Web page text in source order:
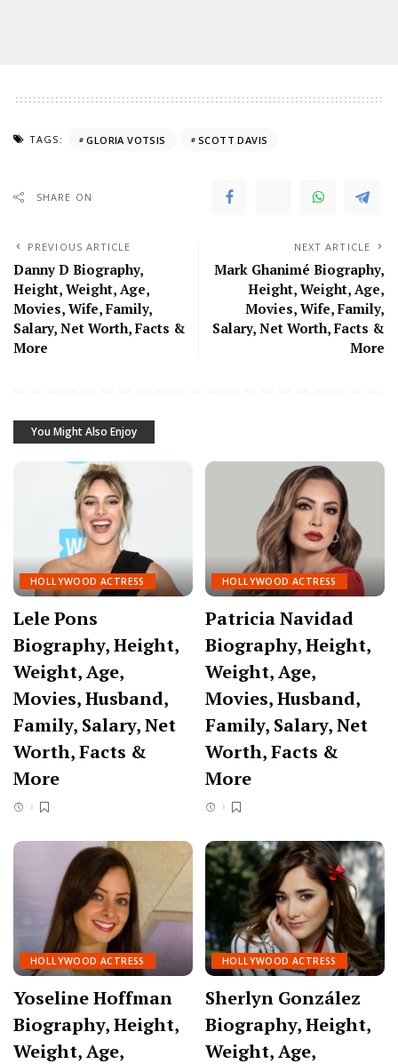
TAGS: GLORIA VOTSIS SCOTT DAVIS
SHARE ON
PREVIOUS ARTICLE
Danny D Biography,
Height, Weight, Age,
Movies, Wife, Family,
Salary, Net Worth, Facts &
More
NEXT ARTICLE
Mark Ghanimé Biography,
Height, Weight, Age,
Movies, Wife, Family,
Salary, Net Worth, Facts &
More
You Might Also Enjoy
HOLLYWOOD ACTRESS
Lele Pons
Biography, Height,
Weight, Age,
Movies, Husband,
Family, Salary, Net
Worth, Facts &
More
HOLLYWOOD ACTRESS
Patricia Navidad
Biography, Height,
Weight, Age,
Movies, Husband,
Family, Salary, Net
Worth, Facts &
More
HOLLYWOOD ACTRESS
Yoseline Hoffman
Biography, Height,
Weight, Age,
HOLLYWOOD ACTRESS
Sherlyn González
Biography, Height,
Weight, Age,